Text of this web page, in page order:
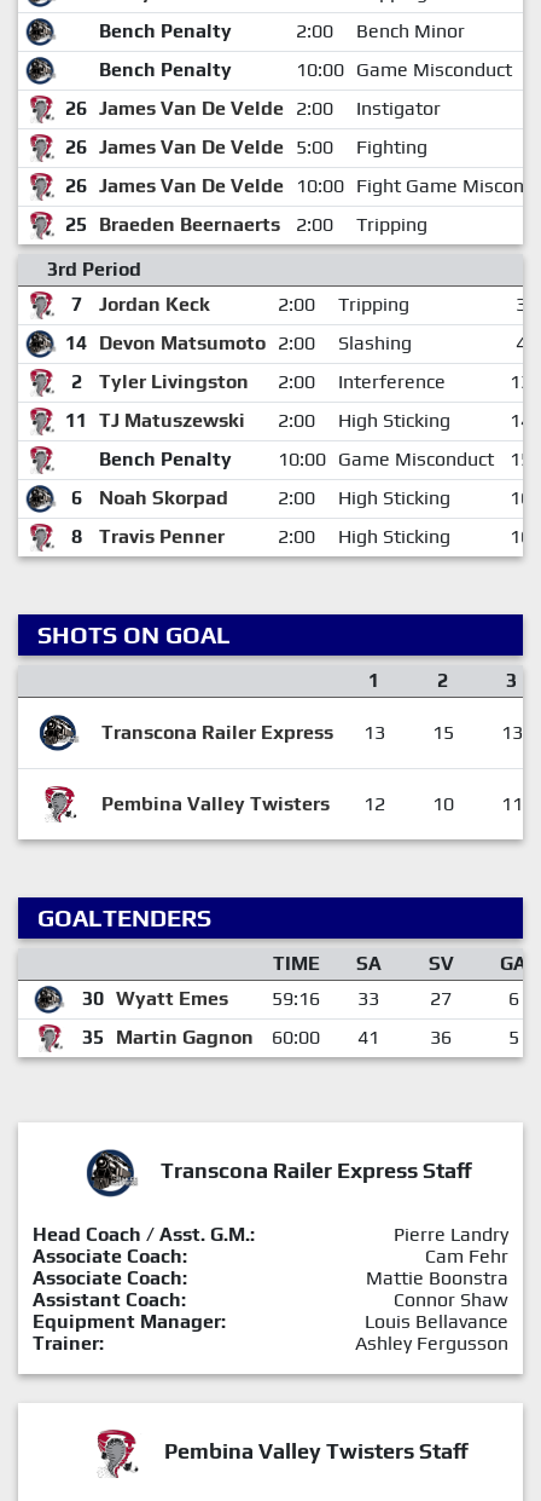
Bench Penalty
2:00
Bench Minor
Bench Penalty
10:00 Game Misconduct
26 James Van De Velde 2:00
Instigator
26 James Van De Velde 5:00
Fighting
26 James Van De Velde 10:00 Fight Game
25
Braeden Beernaerts 2:00
Tripping
3rd Period
7
Jordan Keck 2:00 Tripping
14 Devon Matsumoto 2:00 Slashing
2
Tyler Livingston 2:00 Interference
11
TJ Matuszewski 2:00 High Sticking
Bench Penalty
10:00 Game Misconduct
6
Noah Skorpad 2:00 High Sticking
8
Travis Penner 2:00 High Sticking
SHOTS ON GOAL
1 2 3
Transcona Railer Express 13 15 13
Pembina Valley Twisters 12 10 11
GOALTENDERS
TIME SA SV
GA
30 Wyatt Emes 59:16 33 27
6
35
Martin Gagnon 60:00 41 36 5
Transcona Railer Express Staff
Head Coach / Asst. G.M.:
Pierre Landry
Associate Coach:
Cam Fehr
Associate Coach:
Mattie Boonstra
Assistant Coach:
Connor Shaw
Equipment Manager:
Louis Bellavance
Trainer:
Ashley Fergusson
Pembina Valley Twisters Staff